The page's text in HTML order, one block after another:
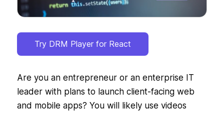
Try DRM Player for React
Are you an entrepreneur or an enterprise IT
leader with plans to launch client-facing web
and mobile apps? You will likely use videos